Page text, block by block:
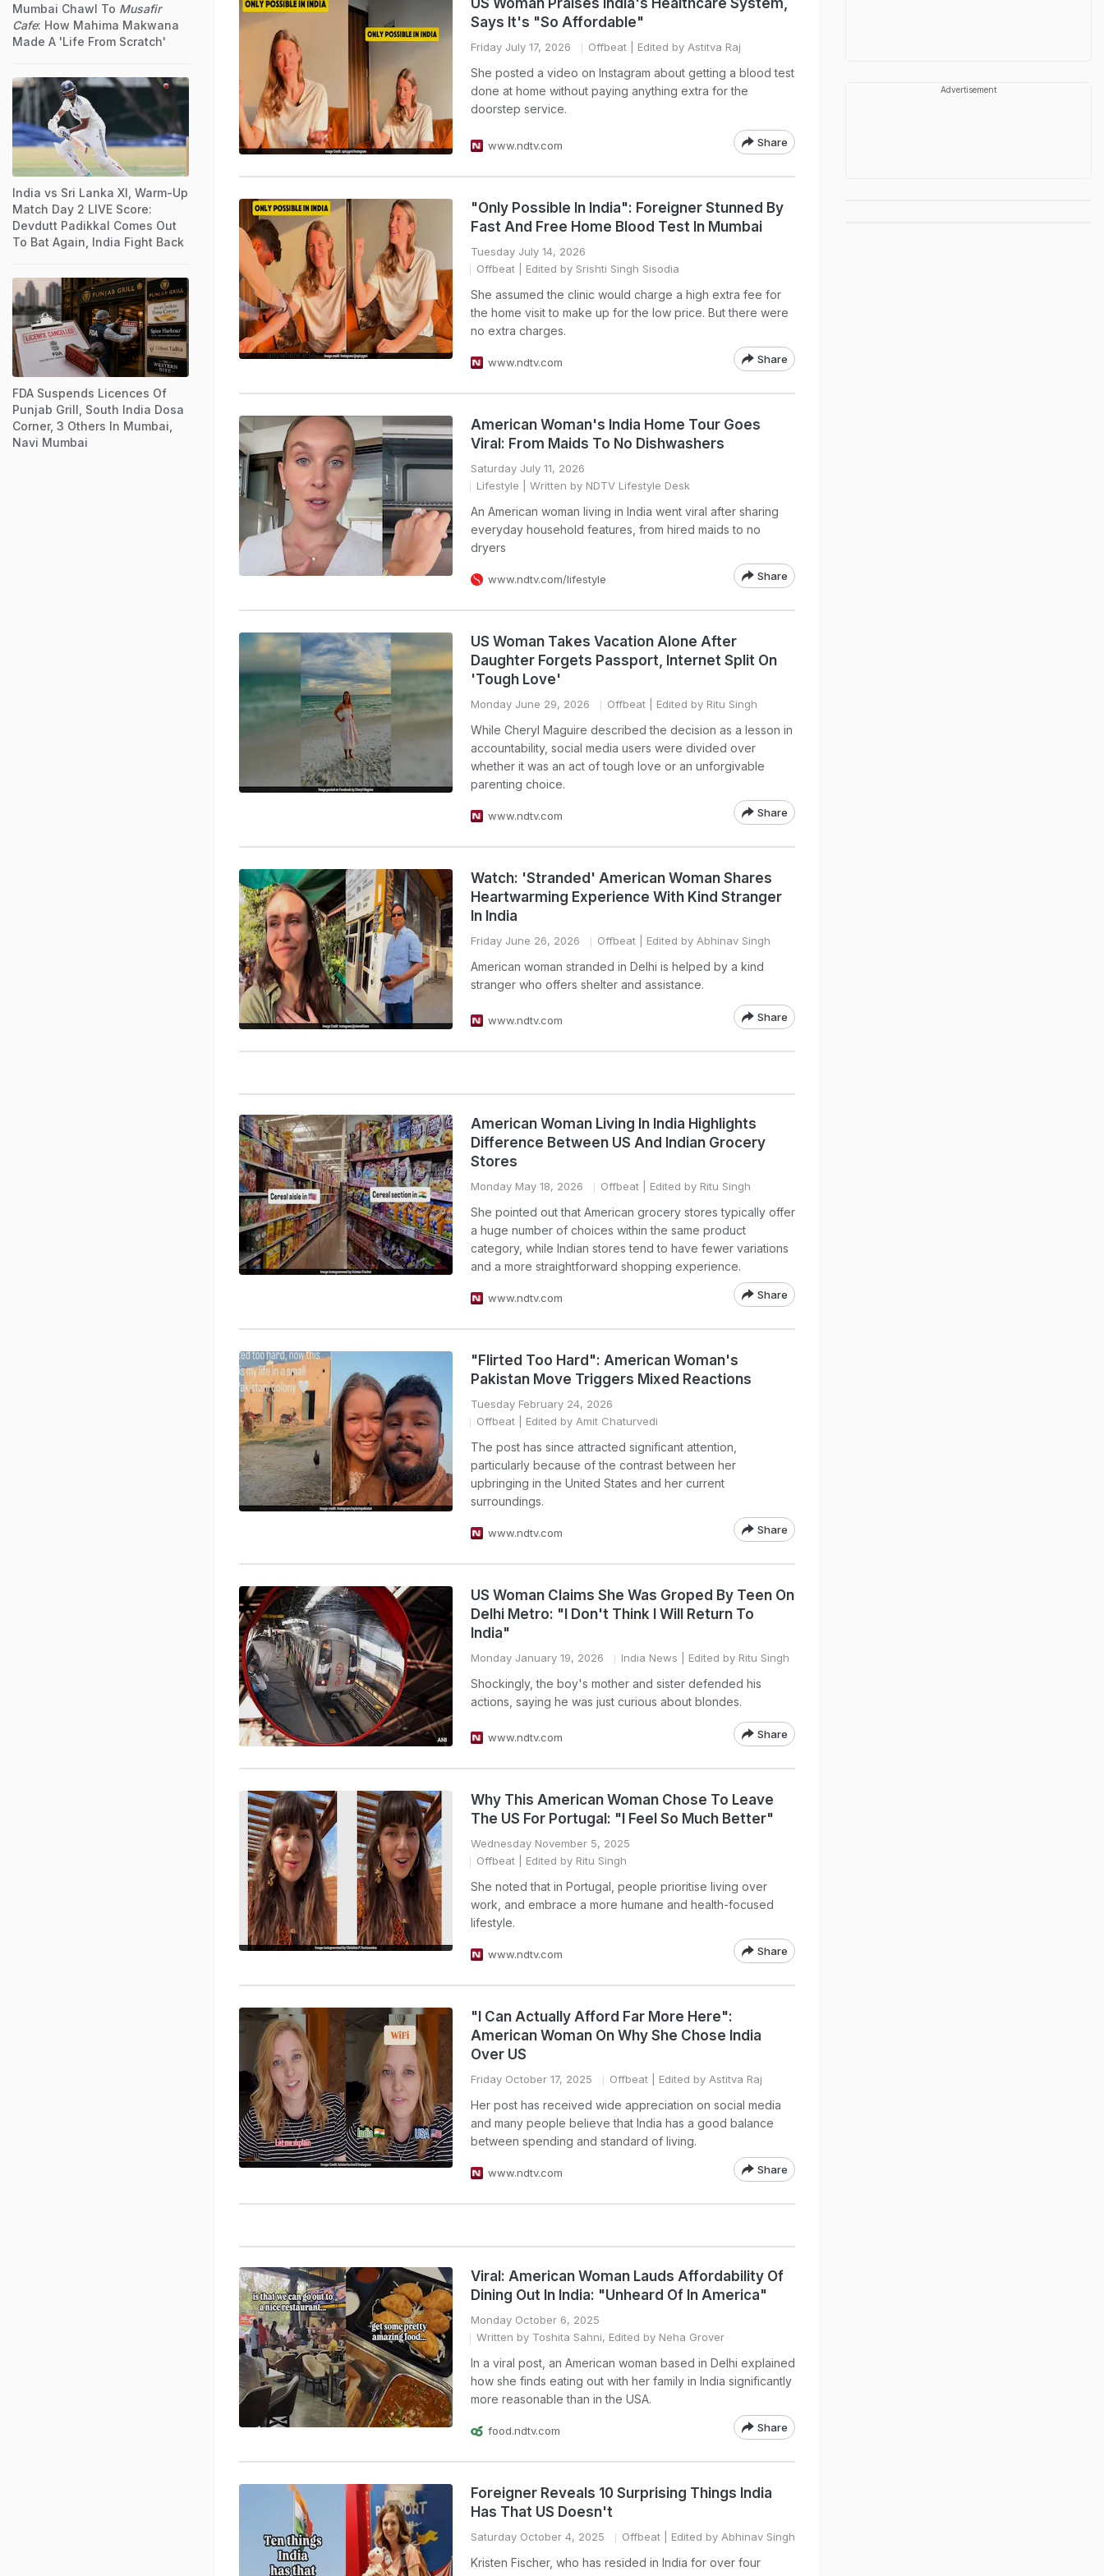
US Woman Praises India's Healthcare System,
Says It's "So Affordable"
Friday July 17, 2026 Offbeat | Edited by Astitva Raj
She posted a video on Instagram about getting a blood test
done at home without paying anything extra for the
doorstep service.
www.ndtv.com Share
"Only Possible In India": Foreigner Stunned By
Fast And Free Home Blood Test In Mumbai
Tuesday July 14, 2026
Offbeat | Edited by Srishti Singh Sisodia
She assumed the clinic would charge a high extra fee for
the home visit to make up for the low price. But there were
no extra charges.
www.ndtv.com Share
American Woman's India Home Tour Goes
Viral: From Maids To No Dishwashers
Saturday July 11, 2026
Lifestyle | Written by NDTV Lifestyle Desk
An American woman living in India went viral after sharing
everyday household features, from hired maids to no
dryers
www.ndtv.com/lifestyle Share
US Woman Takes Vacation Alone After
Daughter Forgets Passport, Internet Split On
'Tough Love'
Monday June 29, 2026 Offbeat | Edited by Ritu Singh
While Cheryl Maguire described the decision as a lesson in
accountability, social media users were divided over
whether it was an act of tough love or an unforgivable
parenting choice.
www.ndtv.com Share
Watch: 'Stranded' American Woman Shares
Heartwarming Experience With Kind Stranger
In India
Friday June 26, 2026 Offbeat | Edited by Abhinav Singh
American woman stranded in Delhi is helped by a kind
stranger who offers shelter and assistance.
www.ndtv.com Share
American Woman Living In India Highlights
Difference Between US And Indian Grocery
Stores
Monday May 18, 2026 Offbeat | Edited by Ritu Singh
She pointed out that American grocery stores typically offer
a huge number of choices within the same product
category, while Indian stores tend to have fewer variations
and a more straightforward shopping experience.
www.ndtv.com Share
"Flirted Too Hard": American Woman's
Pakistan Move Triggers Mixed Reactions
Tuesday February 24, 2026
Offbeat | Edited by Amit Chaturvedi
The post has since attracted significant attention,
particularly because of the contrast between her
upbringing in the United States and her current
surroundings.
www.ndtv.com Share
US Woman Claims She Was Groped By Teen On
Delhi Metro: "I Don't Think I Will Return To
India"
Monday January 19, 2026 India News | Edited by Ritu Singh
Shockingly, the boy's mother and sister defended his
actions, saying he was just curious about blondes.
www.ndtv.com Share
Why This American Woman Chose To Leave
The US For Portugal: "I Feel So Much Better"
Wednesday November 5, 2025
Offbeat | Edited by Ritu Singh
She noted that in Portugal, people prioritise living over
work, and embrace a more humane and health-focused
lifestyle.
www.ndtv.com Share
"I Can Actually Afford Far More Here":
American Woman On Why She Chose India
Over US
Friday October 17, 2025 Offbeat | Edited by Astitva Raj
Her post has received wide appreciation on social media
and many people believe that India has a good balance
between spending and standard of living.
www.ndtv.com Share
Viral: American Woman Lauds Affordability Of
Dining Out In India: "Unheard Of In America"
Monday October 6, 2025
Written by Toshita Sahni, Edited by Neha Grover
In a viral post, an American woman based in Delhi explained
how she finds eating out with her family in India significantly
more reasonable than in the USA.
food.ndtv.com Share
Foreigner Reveals 10 Surprising Things India
Has That US Doesn't
Saturday October 4, 2025 Offbeat | Edited by Abhinav Singh
Kristen Fischer, who has resided in India for over four
Mumbai Chawl To Musafir
Cafe: How Mahima Makwana
Made A 'Life From Scratch'
India vs Sri Lanka XI, Warm-Up
Match Day 2 LIVE Score:
Devdutt Padikkal Comes Out
To Bat Again, India Fight Back
FDA Suspends Licences Of
Punjab Grill, South India Dosa
Corner, 3 Others In Mumbai,
Navi Mumbai
Advertisement